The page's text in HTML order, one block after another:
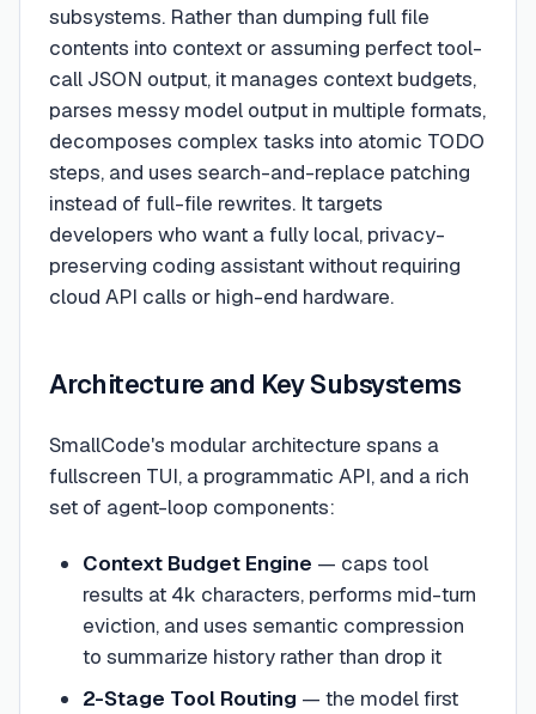
subsystems. Rather than dumping full file
contents into context or assuming perfect tool-
call JSON output, it manages context budgets,
parses messy model output in multiple formats,
decomposes complex tasks into atomic TODO
steps, and uses search-and-replace patching
instead of full-file rewrites. It targets
developers who want a fully local, privacy-
preserving coding assistant without requiring
cloud API calls or high-end hardware.
Architecture and Key Subsystems
SmallCode's modular architecture spans a
fullscreen TUI, a programmatic API, and a rich
set of agent-loop components:
Context Budget Engine — caps tool
results at 4k characters, performs mid-turn
eviction, and uses semantic compression
to summarize history rather than drop it
2-Stage Tool Routing — the model first